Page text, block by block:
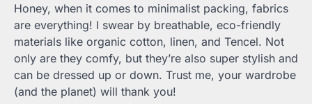
Honey, when it comes to minimalist packing, fabrics
are everything! I swear by breathable, eco-friendly
materials like organic cotton, linen, and Tencel. Not
only are they comfy, but they’re also super stylish and
can be dressed up or down. Trust me, your wardrobe
(and the planet) will thank you!